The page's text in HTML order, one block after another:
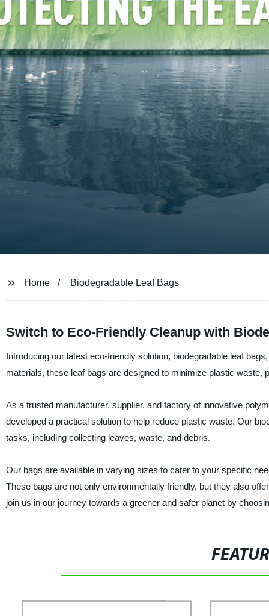
Home Biodegradable Leaf Bags
Switch to Eco-Friendly Cleanup with
Introducing our latest eco-friendly solution, biodegradable leaf
materials, these leaf bags are designed to minimize plastic waste,
As a trusted manufacturer, supplier, and factory of innovative
developed a practical solution to help reduce plastic waste. Our
tasks, including collecting leaves, waste, and debris.
Our bags are available in varying sizes to cater to your specific
These bags are not only environmentally friendly, but they also
join us in our journey towards a greener and safer planet by